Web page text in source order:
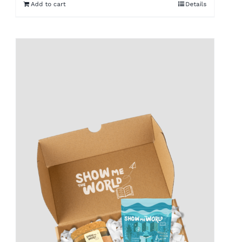
Add to cart Details